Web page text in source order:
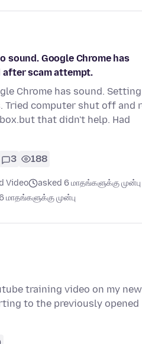
sound. Google Chrome has
after scam attempt.
Chrome has sound.
Tried computer shut off and
that didn't help. Had
3 188
Video
asked 6 மாதங்களுக்கு முன்பு
6 மாதங்களுக்கு முன்பு
training video on my new
to the previously opened